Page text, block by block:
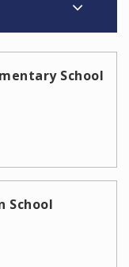
School
School